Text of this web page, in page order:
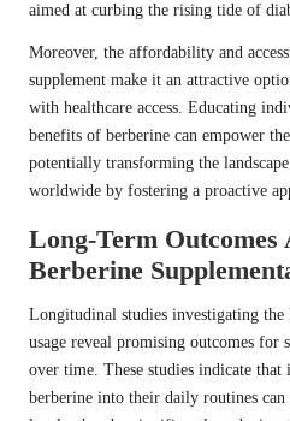
aimed at curbing the rising tide of
Moreover, the affordability and
supplement make it an attractive
with healthcare access. Educating
benefits of berberine can empower
potentially transforming the
worldwide by fostering a proactive
Long-Term Outcomes
Berberine
Longitudinal studies investigating
usage reveal promising outcomes for
over time. These studies indicate
berberine into their daily routines